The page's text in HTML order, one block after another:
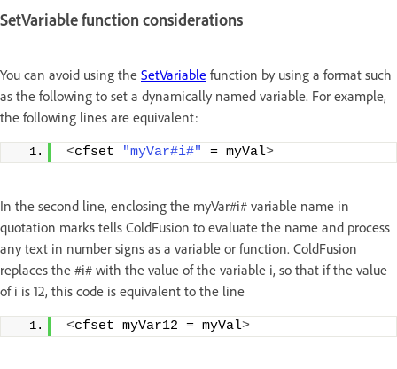
SetVariable function considerations
You can avoid using the SetVariable function by using a format such
as the following to set a dynamically named variable. For example,
the following lines are equivalent:
<cfset "myVar#i#" = myVal>
In the second line, enclosing the myVar#i# variable name in
quotation marks tells ColdFusion to evaluate the name and process
any text in number signs as a variable or function. ColdFusion
replaces the #i# with the value of the variable i, so that if the value
of i is 12, this code is equivalent to the line
<cfset myVar12 = myVal>